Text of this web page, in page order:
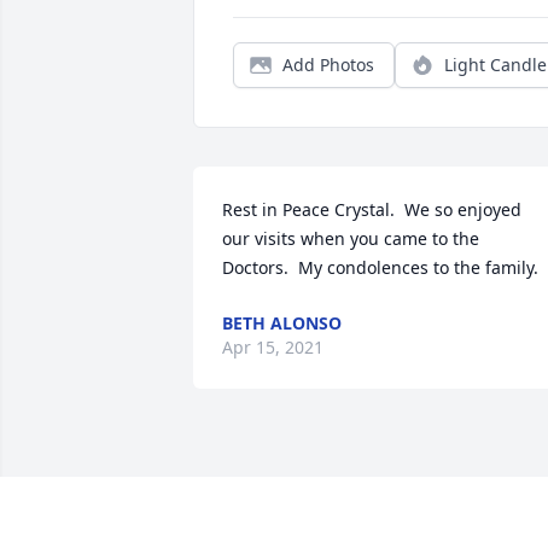
Add Photos Light Candle
Rest in Peace Crystal.  We so enjoyed
our visits when you came to the
Doctors.  My condolences to the family.
BETH ALONSO
Apr 15, 2021